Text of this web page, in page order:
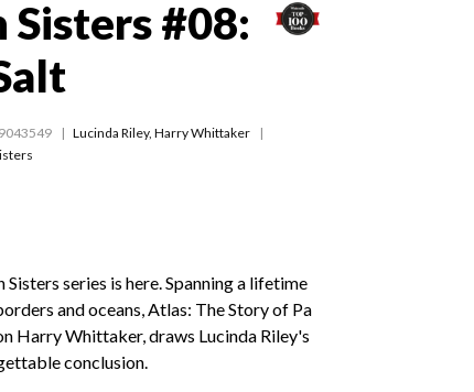
Sisters #08:
Lucinda Riley, Harry Whittaker
Sisters series is here. Spanning a lifetime
and oceans, Atlas: The Story of Pa
Harry Whittaker, draws Lucinda Riley's
conclusion.